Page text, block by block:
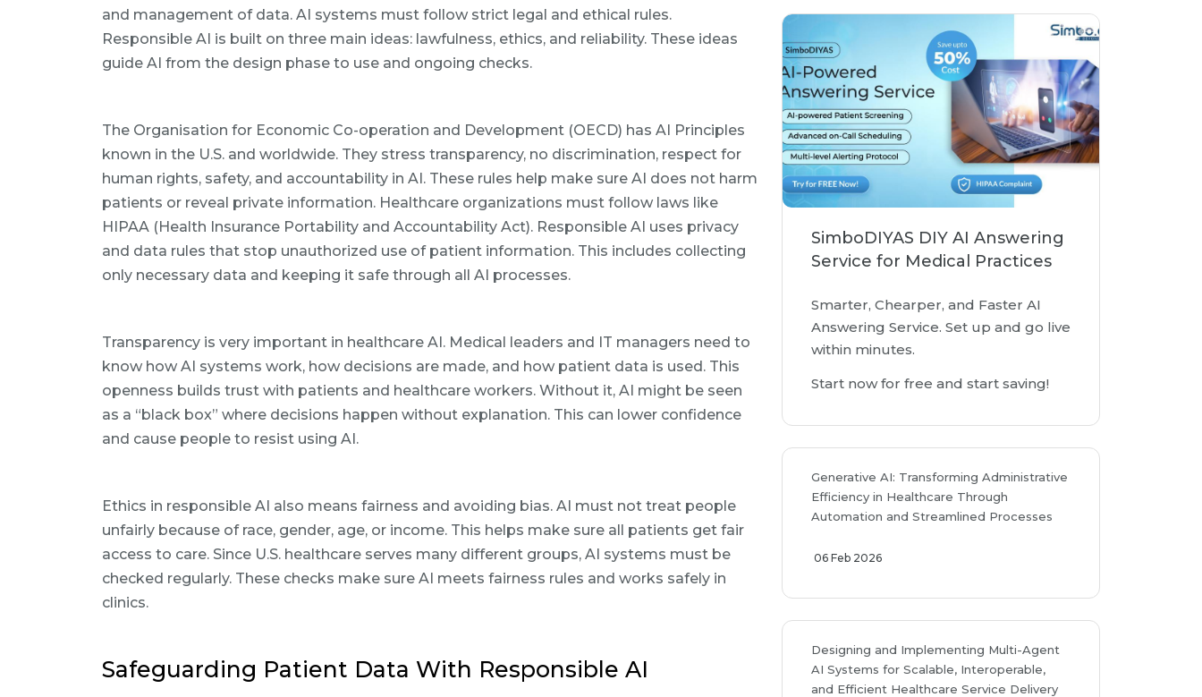
and management of data. AI systems must follow strict legal and ethical rules.
Responsible AI is built on three main ideas: lawfulness, ethics, and reliability. These ideas
guide AI from the design phase to use and ongoing checks.
The Organisation for Economic Co-operation and Development (OECD) has AI Principles
known in the U.S. and worldwide. They stress transparency, no discrimination, respect for
human rights, safety, and accountability in AI. These rules help make sure AI does not harm
patients or reveal private information. Healthcare organizations must follow laws like
HIPAA (Health Insurance Portability and Accountability Act). Responsible AI uses privacy
and data rules that stop unauthorized use of patient information. This includes collecting
only necessary data and keeping it safe through all AI processes.
Transparency is very important in healthcare AI. Medical leaders and IT managers need to
know how AI systems work, how decisions are made, and how patient data is used. This
openness builds trust with patients and healthcare workers. Without it, AI might be seen
as a “black box” where decisions happen without explanation. This can lower confidence
and cause people to resist using AI.
Ethics in responsible AI also means fairness and avoiding bias. AI must not treat people
unfairly because of race, gender, age, or income. This helps make sure all patients get fair
access to care. Since U.S. healthcare serves many different groups, AI systems must be
checked regularly. These checks make sure AI meets fairness rules and works safely in
clinics.
Safeguarding Patient Data With Responsible AI
SimboDIYAS DIY AI Answering
Service for Medical Practices
Smarter, Chearper, and Faster AI
Answering Service. Set up and go live
within minutes.
Start now for free and start saving!
Generative AI: Transforming Administrative
Efficiency in Healthcare Through
Automation and Streamlined Processes
06 Feb 2026
Designing and Implementing Multi-Agent
AI Systems for Scalable, Interoperable,
and Efficient Healthcare Service Delivery